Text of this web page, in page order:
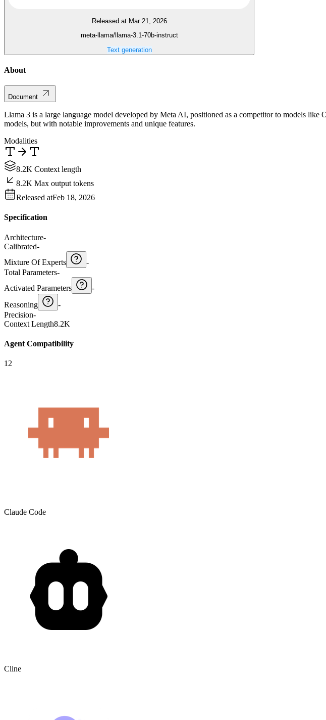
Released at Mar 21, 2026
meta-llama/llama-3.1-70b-instruct
Text generation
About
Document
Llama 3 is a large language model developed by Meta AI, positioned as a competitor to models
models, but with notable improvements and unique features.
Modalities
8.2K Context length
8.2K Max output tokens
Released atFeb 18, 2026
Specification
Architecture-
Calibrated-
Mixture Of Experts
-
Total Parameters-
Activated Parameters
-
Reasoning
-
Precision-
Context Length8.2K
Agent Compatibility
12
Claude Code
Cline